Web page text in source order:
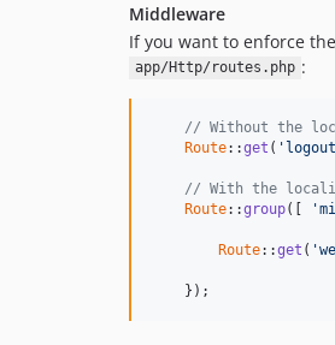
Middleware
If you want to enforce
app/Http/routes.php :
// Without the
Route::get (
// With the
Route::group([
Route::get (
    });